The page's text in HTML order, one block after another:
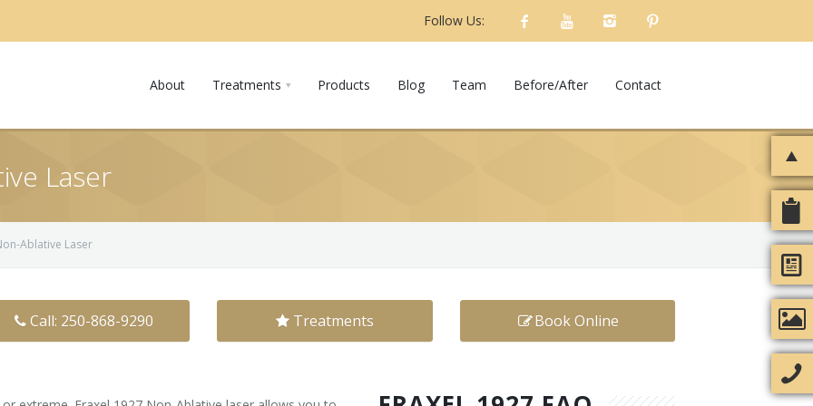
Follow Us:
About Treatments Products Blog Team Before/After Contact
Laser
Ablative Laser
Call: 250-868-9290 Treatments Book Online